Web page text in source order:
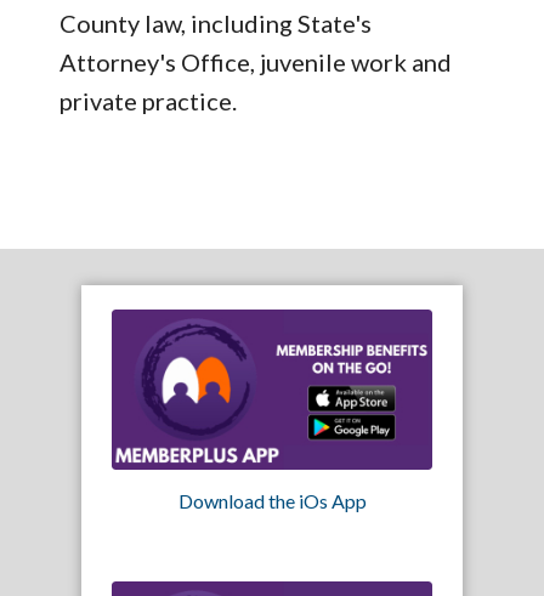
County law, including State's
Attorney's Office, juvenile work and
private practice.
Download the iOs App